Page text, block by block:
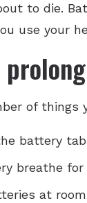
to die.
use your
of things
battery
breathe
at